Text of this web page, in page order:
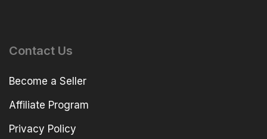
Contact Us
Become a Seller
Affiliate Program
Privacy Policy